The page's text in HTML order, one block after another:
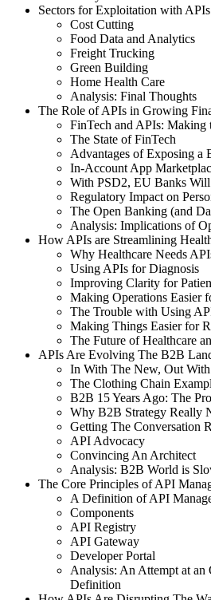
Sectors for Exploitation with APIs
Cost Cutting
Food Data and Analytics
Freight Trucking
Green Building
Home Health Care
Analysis: Final Thoughts
The Role of APIs in Growing
FinTech and APIs: Making
The State of FinTech
Advantages of Exposing a
In-Account App
With PSD2, EU Banks
Regulatory Impact on
The Open Banking (and
Analysis: Implications of
How APIs are Streamlining
Why Healthcare Needs
Using APIs for Diagnosis
Improving Clarity for
Making Operations Easier
The Trouble with Using
Making Things Easier for
The Future of Healthcare
APIs Are Evolving The B2B
In With The New, Out
The Clothing Chain
B2B 15 Years Ago: The
Why B2B Strategy Really
Getting The Conversation
API Advocacy
Convincing An Architect
Analysis: B2B World is
The Core Principles of API
A Definition of API
Components
API Registry
API Gateway
Developer Portal
Analysis: An Attempt at an
Definition